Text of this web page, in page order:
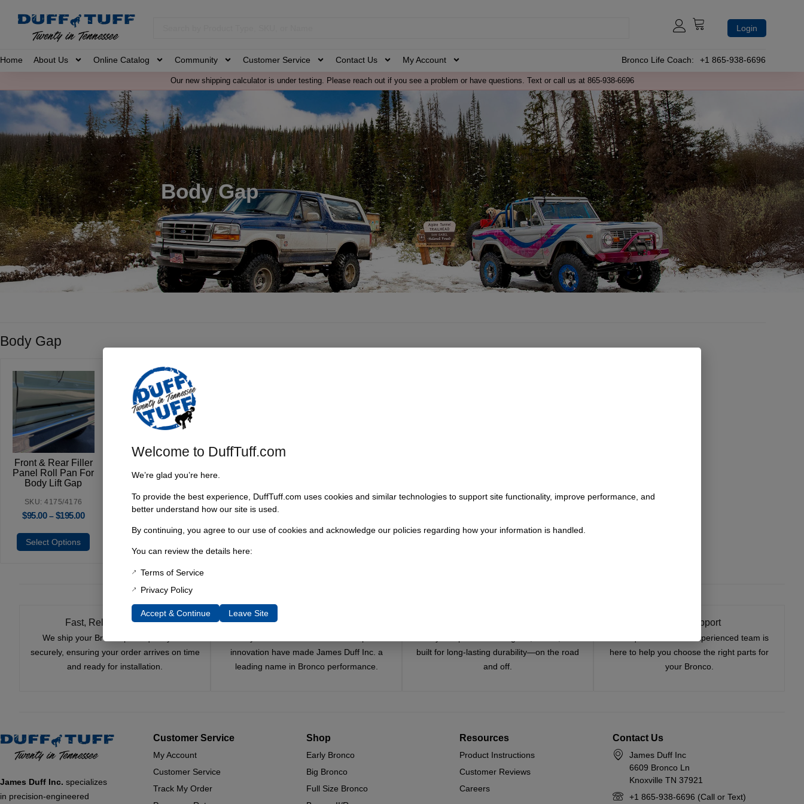
Login
Home About Us Online Catalog Community Customer Service Contact Us My Account Bronco Life Coach: +1 865-938-6696
Our new shipping calculator is under testing. Please reach out if you see a problem or have questions. Text or call us at 865-938-6696
Body Gap
Body Gap
Front & Rear Filler
Panel Roll Pan For
Body Lift Gap
SKU: 4175/4176
$95.00 – $195.00
Select Options
Fast, Reliable Shipping
We ship your Bronco parts quickly and
securely, ensuring your order arrives on time
and ready for installation.
Trusted Since 1967
innovation have made James Duff Inc. a
leading name in Bronco performance.
built for long-lasting durability—on the road
and off.
Expert Support
Have questions? Our experienced team is
here to help you choose the right parts for
your Bronco.
James Duff Inc. specializes
in precision-engineered
Customer Service
My Account
Customer Service
Track My Order
Shop
Early Bronco
Big Bronco
Full Size Bronco
Resources
Product Instructions
Customer Reviews
Careers
Contact Us
James Duff Inc
6609 Bronco Ln
Knoxville TN 37921
+1 865-938-6696 (Call or Text)
Welcome to DuffTuff.com
We’re glad you’re here.
To provide the best experience, DuffTuff.com uses cookies and similar technologies to support site functionality, improve performance, and
better understand how our site is used.
By continuing, you agree to our use of cookies and acknowledge our policies regarding how your information is handled.
You can review the details here:
Terms of Service
Privacy Policy
Accept & Continue Leave Site